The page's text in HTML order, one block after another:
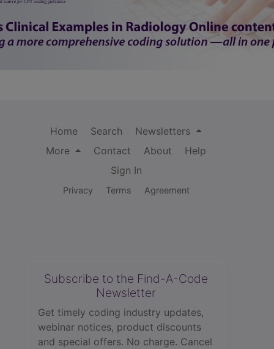
Home Search
Newsletters
More
Contact About
Help
Sign In
Privacy Terms Agreement
Subscribe to the Find-A-Code
Newsletter
Get timely coding industry updates,
webinar notices, product discounts
and special offers. No charge. Cancel